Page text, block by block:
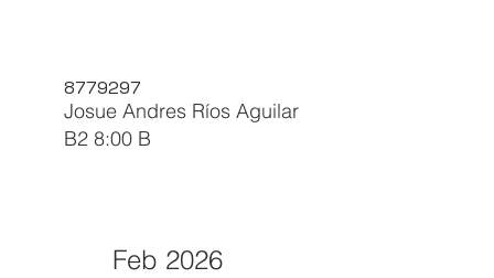
8779297
Josue Andres Ríos Aguilar
B2 8:00 B
Feb 2026